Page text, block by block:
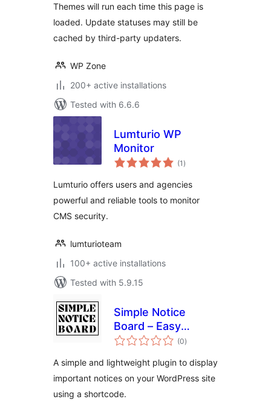
Themes will run each time this page is
loaded. Update statuses may still be
cached by third-party updaters.
WP Zone
200+ active installations
Tested with 6.6.6
Lumturio WP
Monitor
(1 total
ratings
)
Lumturio offers users and agencies
powerful and reliable tools to monitor
CMS security.
lumturioteam
100+ active installations
Tested with 5.9.15
Simple Notice
Board – Easy
Announcements
(0total
ratings
)
A simple and lightweight plugin to display
important notices on your WordPress site
using a shortcode.